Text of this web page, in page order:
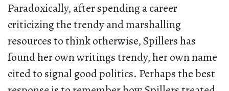
Paradoxically, after spending a career
criticizing the trendy and marshalling
resources to think otherwise, Spillers has
found her own writings trendy, her own name
cited to signal good politics. Perhaps the best